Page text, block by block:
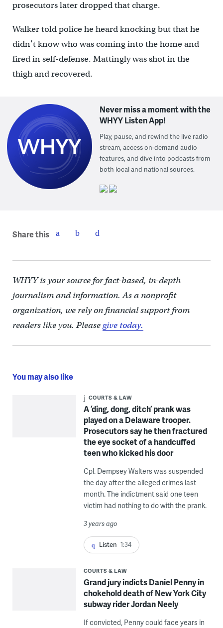
prosecutors later dropped that charge.
Walker told police he heard knocking but that he
didn’t know who was coming into the home and
fired in self-defense. Mattingly was shot in the
thigh and recovered.
Never miss a moment with the
WHYY Listen App!
Play, pause, and rewind the live radio
stream, access on-demand audio
features, and dive into podcasts from
both local and national sources.
Share this
WHYY is your source for fact-based, in-depth
journalism and information. As a nonprofit
organization, we rely on financial support from
readers like you. Pleasegive today.
You may also like
COURTS & LAW
A ‘ding, dong, ditch’ prank was
played on a Delaware trooper.
Prosecutors say he then fractured
the eye socket of a handcuffed
teen who kicked his door
Cpl. Dempsey Walters was suspended
the day after the alleged crimes last
month. The indictment said one teen
victim had nothing to do with the prank.
3 years ago
Listen 1:34
COURTS & LAW
Grand jury indicts Daniel Penny in
chokehold death of New York City
subway rider Jordan Neely
If convicted, Penny could face years in